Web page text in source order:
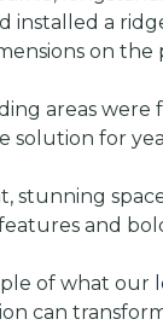
installed a
on
areas were
solution for
stunning
and
of what our
can